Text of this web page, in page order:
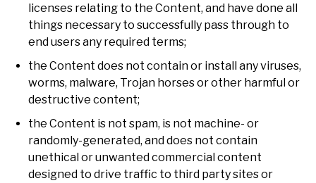
licenses relating to the Content, and have done all
things necessary to successfully pass through to
end users any required terms;
the Content does not contain or install any viruses,
worms, malware, Trojan horses or other harmful or
destructive content;
the Content is not spam, is not machine- or
randomly-generated, and does not contain
unethical or unwanted commercial content
designed to drive traffic to third party sites or